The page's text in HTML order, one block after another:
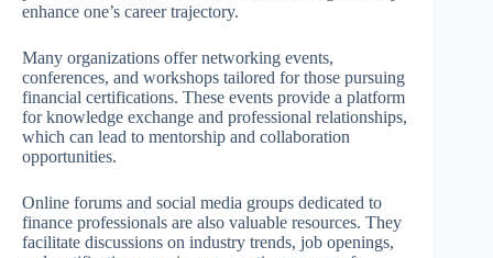
enhance one’s career trajectory.
Many organizations offer networking events,
conferences, and workshops tailored for those pursuing
financial certifications. These events provide a platform
for knowledge exchange and professional relationships,
which can lead to mentorship and collaboration
opportunities.
Online forums and social media groups dedicated to
finance professionals are also valuable resources. They
facilitate discussions on industry trends, job openings,